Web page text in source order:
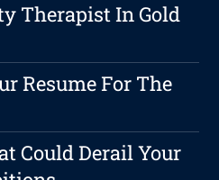
Therapist In Gold
Resume For The
Could Derail Your